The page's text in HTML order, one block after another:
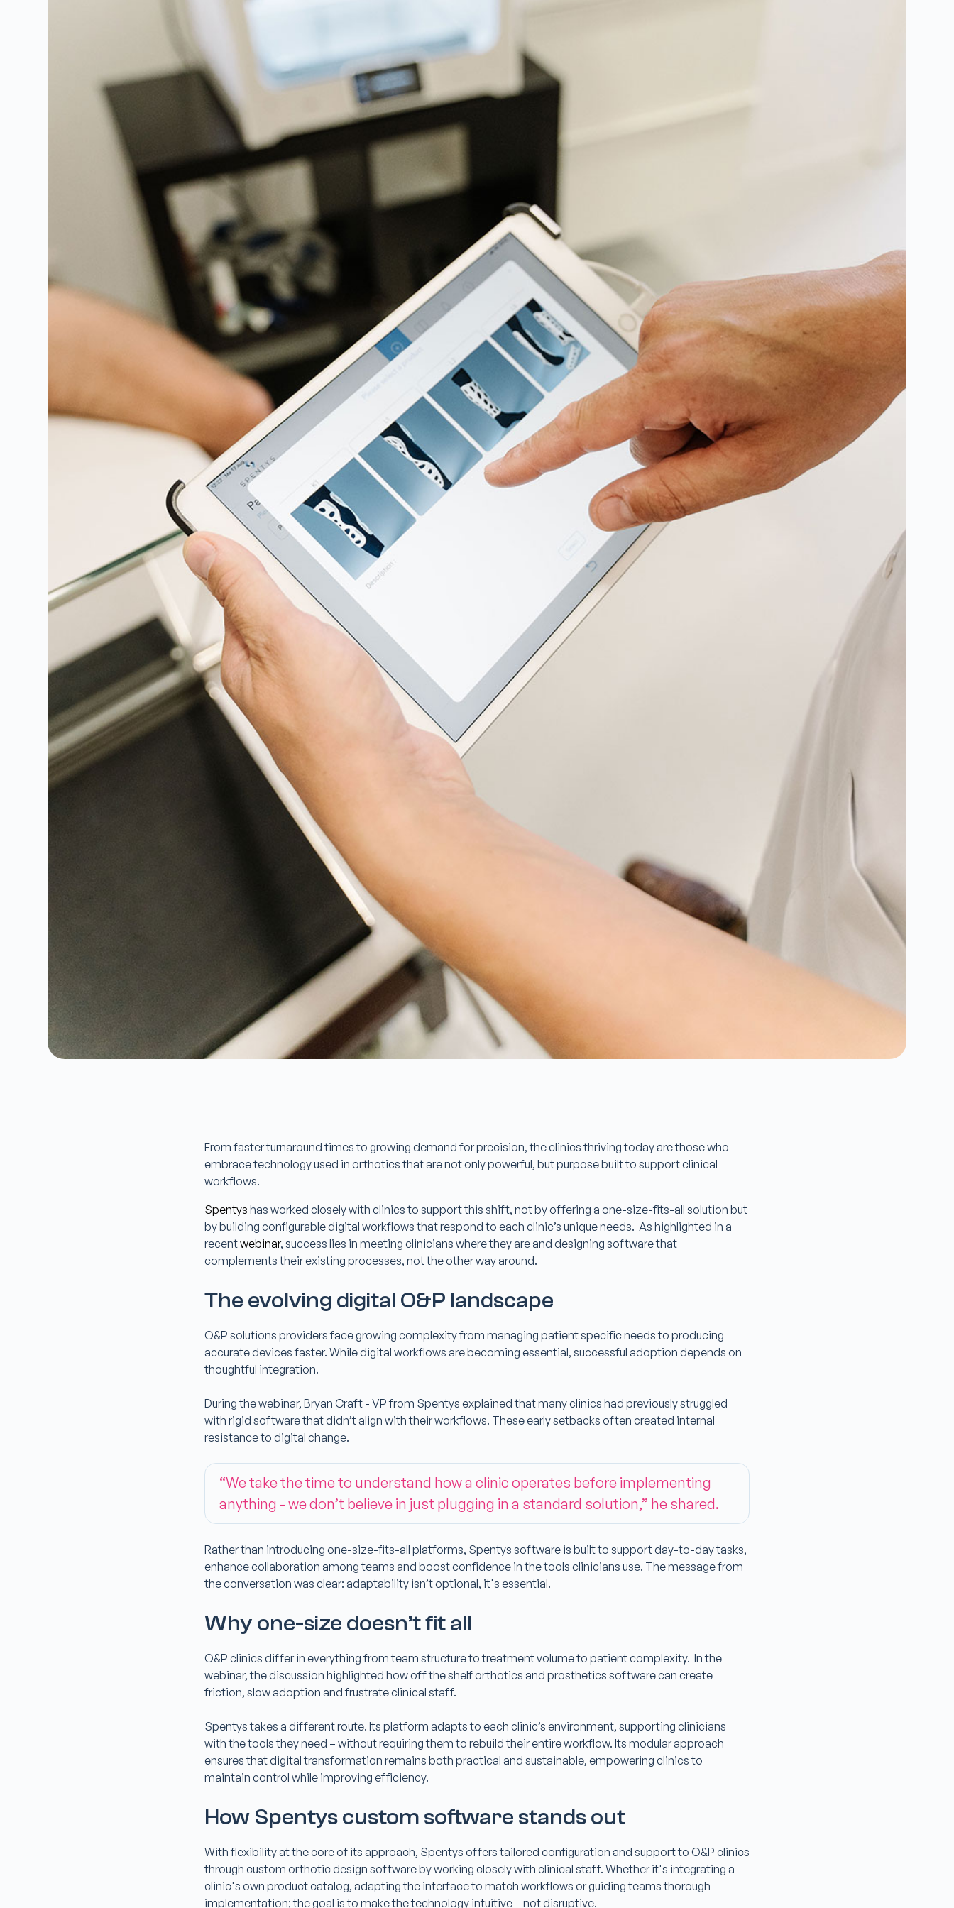
From faster turnaround times to growing demand for precision, the clinics thriving today are those who
embrace technology used in orthotics that are not only powerful, but purpose built to support clinical
workflows.
Spentys has worked closely with clinics to support this shift, not by offering a one-size-fits-all solution but
by building configurable digital workflows that respond to each clinic’s unique needs. As highlighted in a
recentwebinar, success lies in meeting clinicians where they are and designing software that
complements their existing processes, not the other way around.
The evolving digital O&P landscape
O&P solutions providers face growing complexity from managing patient specific needs to producing
accurate devices faster. While digital workflows are becoming essential, successful adoption depends on
thoughtful integration.
During the webinar, Bryan Craft - VP from Spentys explained that many clinics had previously struggled
with rigid software that didn’t align with their workflows. These early setbacks often created internal
resistance to digital change.
“We take the time to understand how a clinic operates before implementing
anything - we don’t believe in just plugging in a standard solution,” he shared.
Rather than introducing one-size-fits-all platforms, Spentys software is built to support day-to-day tasks,
enhance collaboration among teams and boost confidence in the tools clinicians use. The message from
the conversation was clear: adaptability isn’t optional, it's essential.
Why one-size doesn’t fit all
O&P clinics differ in everything from team structure to treatment volume to patient complexity. In the
webinar, the discussion highlighted how off the shelf orthotics and prosthetics software can create
friction, slow adoption and frustrate clinical staff.
Spentys takes a different route. Its platform adapts to each clinic’s environment, supporting clinicians
with the tools they need – without requiring them to rebuild their entire workflow. Its modular approach
ensures that digital transformation remains both practical and sustainable, empowering clinics to
maintain control while improving efficiency.
How Spentys custom software stands out
With flexibility at the core of its approach, Spentys offers tailored configuration and support to O&P clinics
through custom orthotic design software by working closely with clinical staff. Whether it's integrating a
clinic's own product catalog, adapting the interface to match workflows or guiding teams thorough
implementation; the goal is to make the technology intuitive – not disruptive.